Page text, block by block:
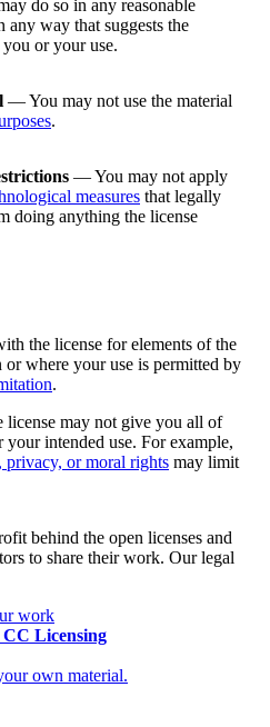
do so in any reasonable
any way that suggests the
or your use.
— You may not use the material
.
— You may not apply
measures that legally
doing anything the license
the license for elements of the
where your use is permitted by
.
license may not give you all of
your intended use. For example,
privacy, or moral rights may limit
behind the open licenses and
to share their work. Our legal
work
Licensing
own material.